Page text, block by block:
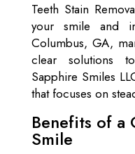
Teeth Stain
your smile and
Columbus, GA,
clear solutions
Sapphire Smiles
that focuses on
Benefits of a
Smile